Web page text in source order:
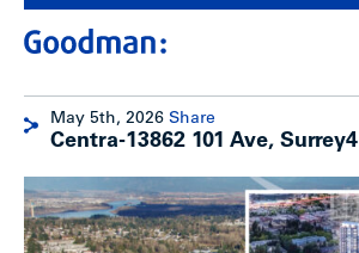
May 5th, 2026 Share
Centra-13862 101 Ave, Surrey4